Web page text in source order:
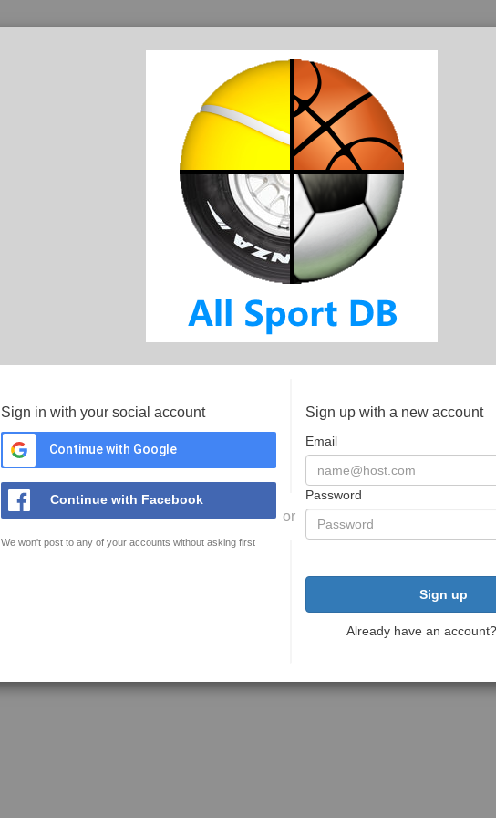
Sign in with your social account
Continue with Google
Continue with Facebook
We won't post to any of your accounts without asking first
or
Sign up with a new account
Email
Password
Sign up
Already have an account?